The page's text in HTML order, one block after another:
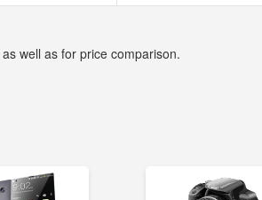
well as for price comparison.